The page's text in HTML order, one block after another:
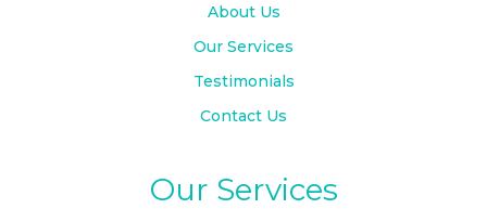
About Us
Our Services
Testimonials
Contact Us
Our Services